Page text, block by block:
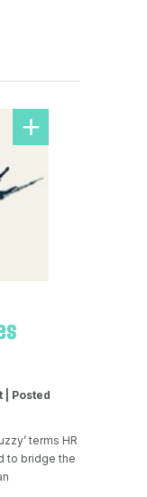
| Posted
terms HR
to bridge the